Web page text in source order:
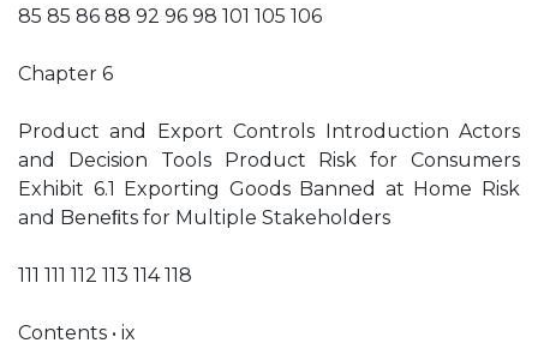
85 85 86 88 92 96 98 101 105 106
Chapter 6
Product and Export Controls Introduction Actors
and Decision Tools Product Risk for Consumers
Exhibit 6.1 Exporting Goods Banned at Home Risk
and Beneﬁts for Multiple Stakeholders
111 111 112 113 114 118
Contents • ix